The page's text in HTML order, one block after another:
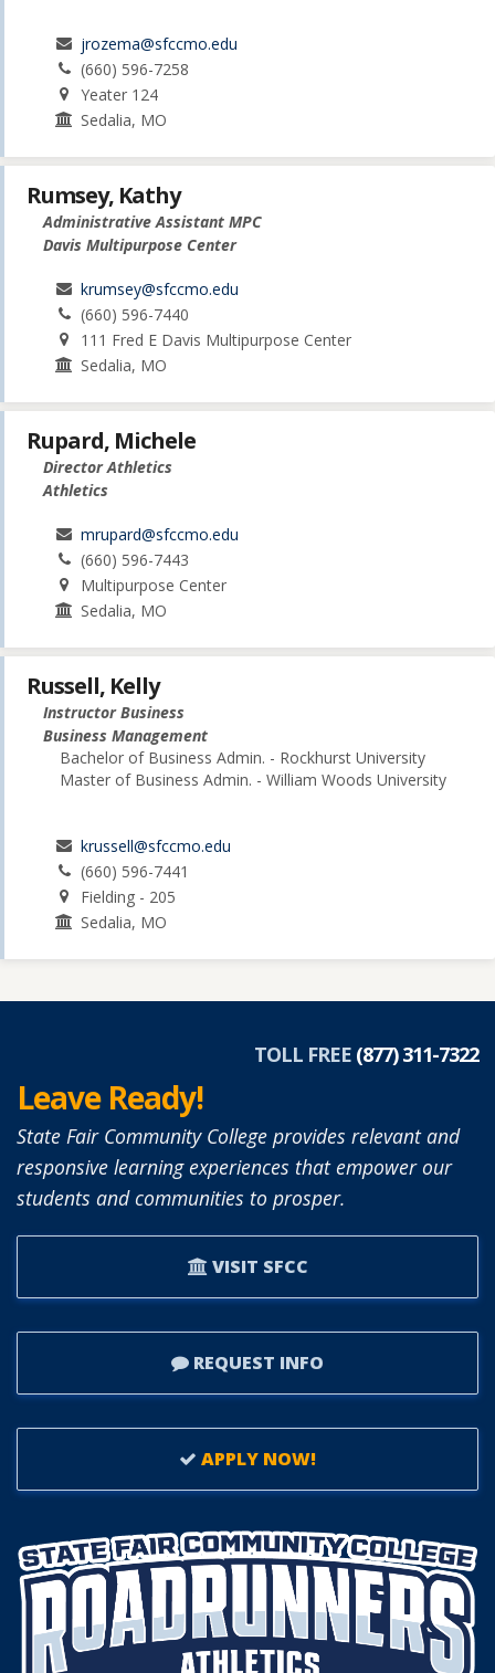
jrozema@sfccmo.edu
(660) 596-7258
Yeater 124
Sedalia, MO
Rumsey, Kathy
Administrative Assistant MPC
Davis Multipurpose Center
krumsey@sfccmo.edu
(660) 596-7440
111 Fred E Davis Multipurpose Center
Sedalia, MO
Rupard, Michele
Director Athletics
Athletics
mrupard@sfccmo.edu
(660) 596-7443
Multipurpose Center
Sedalia, MO
Russell, Kelly
Instructor Business
Business Management
Bachelor of Business Admin. - Rockhurst University
Master of Business Admin. - William Woods University
krussell@sfccmo.edu
(660) 596-7441
Fielding - 205
Sedalia, MO
TOLL FREE (877) 311-7322
Leave Ready!
State Fair Community College provides relevant and
responsive learning experiences that empower our
students and communities to prosper.
VISIT SFCC
REQUEST INFO
APPLY NOW!